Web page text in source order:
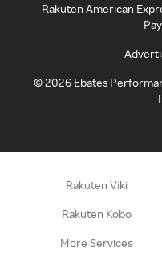
Rakuten American
©2026 Ebates
Rakuten Viki
Rakuten Kobo
More Services